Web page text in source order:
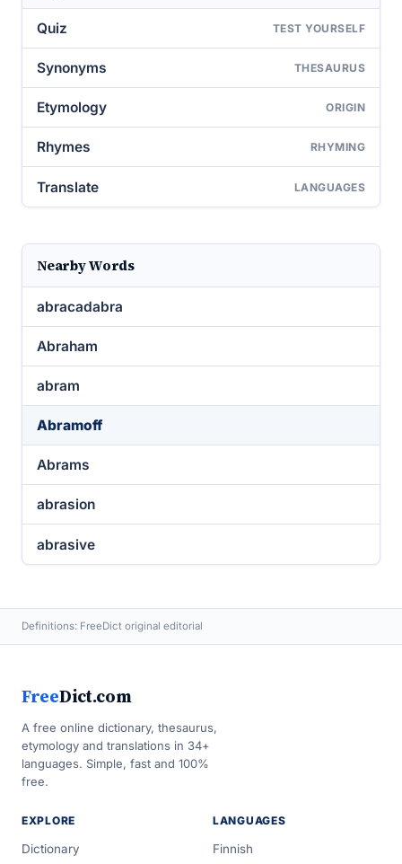
Quiz TEST YOURSELF
Synonyms THESAURUS
Etymology ORIGIN
Rhymes RHYMING
Translate LANGUAGES
Nearby Words
abracadabra
Abraham
abram
Abramoff
Abrams
abrasion
abrasive
Definitions: FreeDict original editorial
FreeDict.com
A free online dictionary, thesaurus,
etymology and translations in 34+
languages. Simple, fast and 100%
free.
EXPLORE
Dictionary
LANGUAGES
Finnish